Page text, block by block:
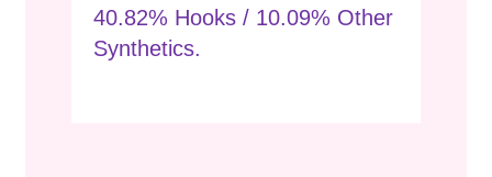
40.82% Hooks / 10.09% Other
Synthetics.